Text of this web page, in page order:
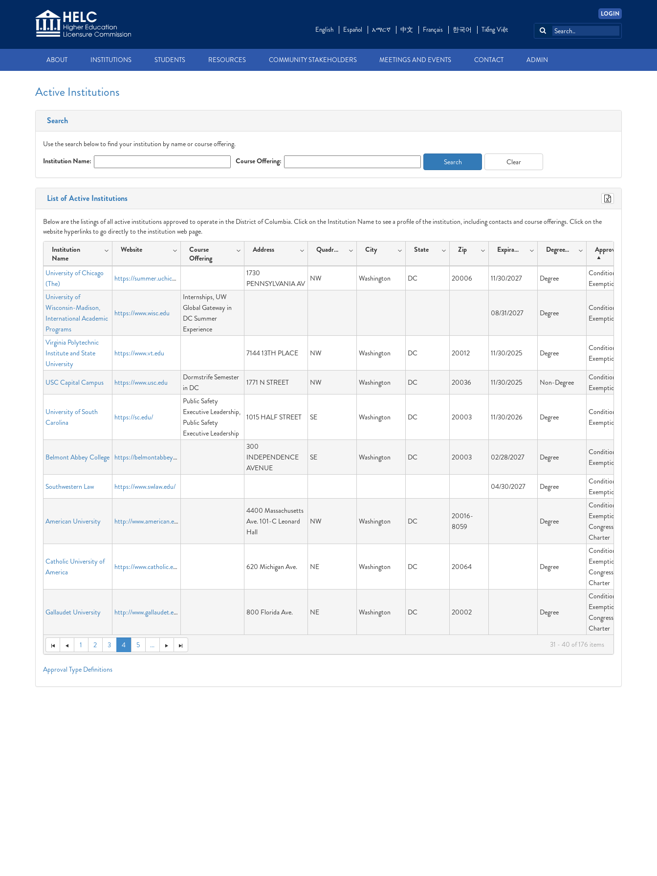
LOGIN
English Español አማርኛ 中文 Français 한국어 Tiếng Việt
ABOUT INSTITUTIONS STUDENTS RESOURCES COMMUNITY STAKEHOLDERS MEETINGS AND EVENTS CONTACT ADMIN
Active Institutions
Search
Use the search below to find your institution by name or course offering.
Institution Name:
Course Offering: Search Clear
List of Active Institutions
Below are the listings of all active institutions approved to operate in the District of Columbia. Click on the Institution Name to see a profile of the institution, including contacts and course offerings. Click on the
website hyperlinks to go directly to the institution web page.
Institution
Name
Website
Course
Offering
Address Quadrant City State Zip ExpirationDate DegreeType ApprovalType
University of Chicago
(The)
https://summer.uchicago.edu
1730
PENNSYLVANIA AV
NW Washington DC 20006 11/30/2027 Degree
Conditional
Exemption
University of
Wisconsin-Madison,
International Academic
Programs
https://www.wisc.edu
Internships, UW
Global Gateway in
DC Summer
Experience
08/31/2027 Degree
Conditional
Exemption
Virginia Polytechnic
Institute and State
University
https://www.vt.edu 7144 13TH PLACE NW Washington DC 20012 11/30/2025 Degree
Conditional
Exemption
USC Capital Campus https://www.usc.edu
Dormstrife Semester
in DC
1771 N STREET NW Washington DC 20036 11/30/2025 Non-Degree
Conditional
Exemption
University of South
Carolina
https://sc.edu/
Public Safety
Executive Leadership,
Public Safety
Executive Leadership
1015 HALF STREET SE Washington DC 20003 11/30/2026 Degree
Conditional
Exemption
Belmont Abbey College https://belmontabbeycollege.edu
300
INDEPENDENCE
AVENUE
SE Washington DC 20003 02/28/2027 Degree
Conditional
Exemption
Southwestern Law https://www.swlaw.edu/ 04/30/2027 Degree
Conditional
Exemption
American University http://www.american.edu
4400 Massachusetts
Ave. 101-C Leonard
Hall
NW Washington DC
20016-
8059
Degree
Conditional
Exemption-
Congressional
Charter
Catholic University of
America
https://www.catholic.edu/index.html 620 Michigan Ave. NE Washington DC 20064 Degree
Conditional
Exemption-
Congressional
Charter
Gallaudet University http://www.gallaudet.edu 800 Florida Ave. NE Washington DC 20002 Degree
Conditional
Exemption-
Congressional
Charter
1
2 3 4 5 ... 31 - 40 of 176 items
Approval Type Definitions